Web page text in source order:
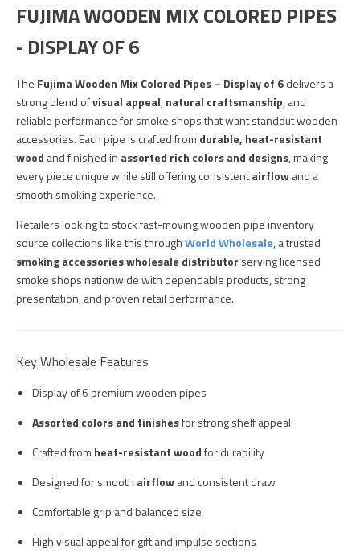
FUJIMA WOODEN MIX COLORED PIPES
- DISPLAY OF 6
The Fujima Wooden Mix Colored Pipes – Display of 6delivers a
strong blend ofvisual appeal,natural craftsmanship, and
reliable performance for smoke shops that want standout wooden
accessories. Each pipe is crafted from durable, heat-resistant
wood and finished in assorted rich colors and designs, making
every piece unique while still offering consistentairflowand a
smooth smoking experience.
Retailers looking to stock fast-moving wooden pipe inventory
source collections like this throughWorld Wholesale, a trusted
smoking accessories wholesale distributor serving licensed
smoke shops nationwide with dependable products, strong
presentation, and proven retail performance.
Key Wholesale Features
Display of 6 premium wooden pipes
Assorted colors and finishesfor strong shelf appeal
Crafted from heat-resistant woodfor durability
Designed for smooth airflowand consistent draw
Comfortable grip and balanced size
High visual appeal for gift and impulse sections